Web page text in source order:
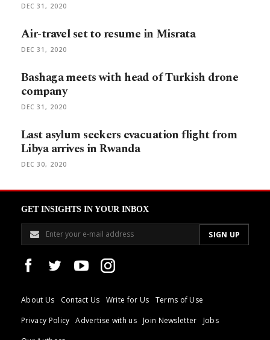
DEC 31, 2020
Air-travel set to resume in Misrata
DEC 31, 2020
Bashaga meets with head of Turkish drone
company
DEC 31, 2020
Last asylum seekers evacuation flight from
Libya arrives in Rwanda
DEC 30, 2020
GET INSIGHTS IN YOUR INBOX
About Us Contact Us Write for Us
Terms of Use
Privacy Policy
Advertise with us Join Newsletter
Jobs